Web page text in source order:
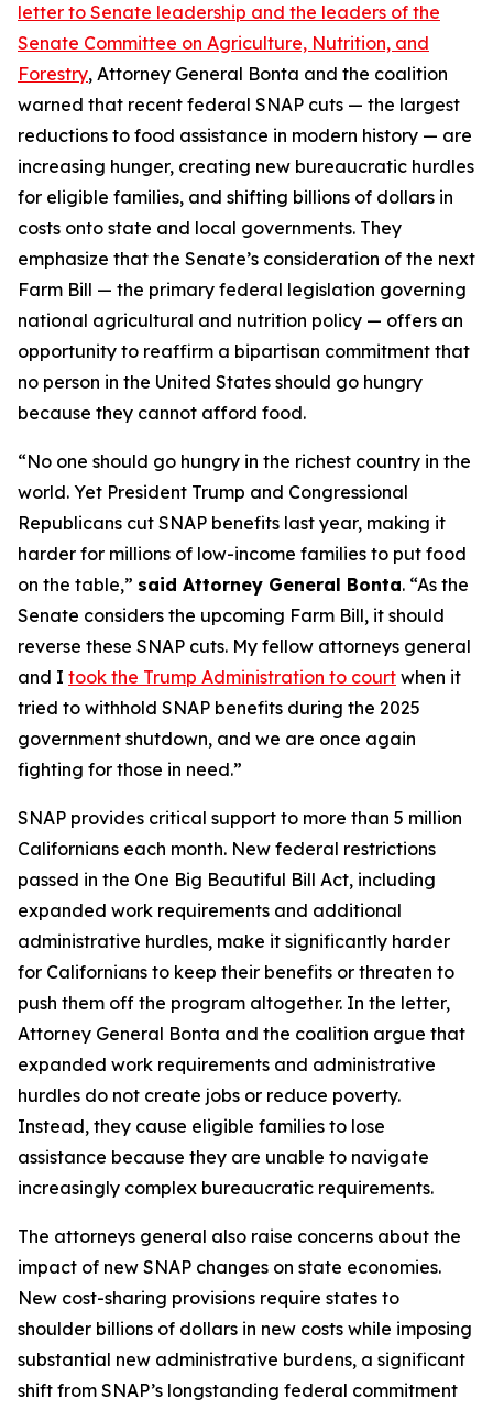
letter to Senate leadership and the leaders of the
Senate Committee on Agriculture, Nutrition, and
Forestry, Attorney General Bonta and the coalition
warned that recent federal SNAP cuts — the largest
reductions to food assistance in modern history — are
increasing hunger, creating new bureaucratic hurdles
for eligible families, and shifting billions of dollars in
costs onto state and local governments. They
emphasize that the Senate’s consideration of the next
Farm Bill — the primary federal legislation governing
national agricultural and nutrition policy — offers an
opportunity to reaffirm a bipartisan commitment that
no person in the United States should go hungry
because they cannot afford food.
“No one should go hungry in the richest country in the
world. Yet President Trump and Congressional
Republicans cut SNAP benefits last year, making it
harder for millions of low-income families to put food
on the table,” said Attorney General Bonta. “As the
Senate considers the upcoming Farm Bill, it should
reverse these SNAP cuts. My fellow attorneys general
and I took the Trump Administration to court when it
tried to withhold SNAP benefits during the 2025
government shutdown, and we are once again
fighting for those in need.”
SNAP provides critical support to more than 5 million
Californians each month. New federal restrictions
passed in the One Big Beautiful Bill Act, including
expanded work requirements and additional
administrative hurdles, make it significantly harder
for Californians to keep their benefits or threaten to
push them off the program altogether. In the letter,
Attorney General Bonta and the coalition argue that
expanded work requirements and administrative
hurdles do not create jobs or reduce poverty.
Instead, they cause eligible families to lose
assistance because they are unable to navigate
increasingly complex bureaucratic requirements.
The attorneys general also raise concerns about the
impact of new SNAP changes on state economies.
New cost-sharing provisions require states to
shoulder billions of dollars in new costs while imposing
substantial new administrative burdens, a significant
shift from SNAP’s longstanding federal commitment